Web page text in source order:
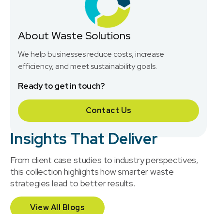
About Waste Solutions
We help businesses reduce costs, increase
efficiency, and meet sustainability goals.
Ready to get in touch?
Contact Us
Insights That Deliver
From client case studies to industry perspectives,
this collection highlights how smarter waste
strategies lead to better results.
View All Blogs